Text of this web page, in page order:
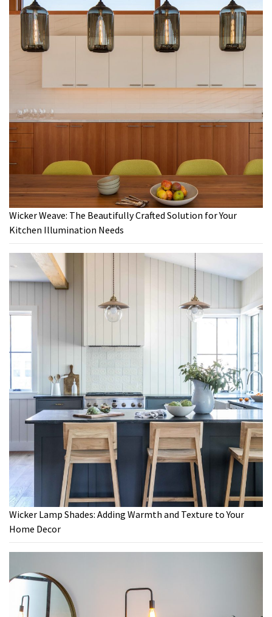
Wicker Weave: The Beautifully Crafted Solution for Your
Kitchen Illumination Needs
Wicker Lamp Shades: Adding Warmth and Texture to Your
Home Decor